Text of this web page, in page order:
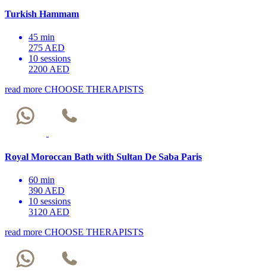
Turkish Hammam
45 min
275 AED
10 sessions
2200 AED
read more CHOOSE THERAPISTS
Royal Moroccan Bath with Sultan De Saba Paris
60 min
390 AED
10 sessions
3120 AED
read more CHOOSE THERAPISTS